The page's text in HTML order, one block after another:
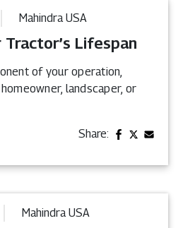
Mahindra USA
Lifespan
of your operation,
landscaper, or
Share:
Mahindra USA